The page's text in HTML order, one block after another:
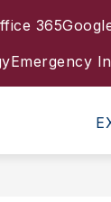
365
Emergency